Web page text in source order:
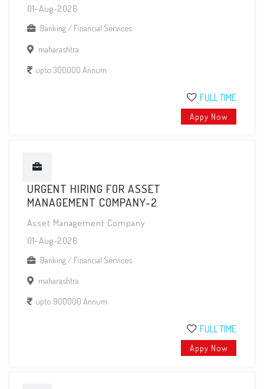
01-Aug-2026
Banking / Financial Services
maharashtra
upto 300000 Annum
FULL TIME
Appy Now
URGENT HIRING FOR ASSET
MANAGEMENT COMPANY-2
Asset Management Company
01-Aug-2026
Banking / Financial Services
maharashtra
upto 900000 Annum
FULL TIME
Appy Now